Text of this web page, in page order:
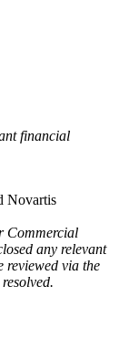
financial
Novartis
Commercial
any relevant
reviewed via the